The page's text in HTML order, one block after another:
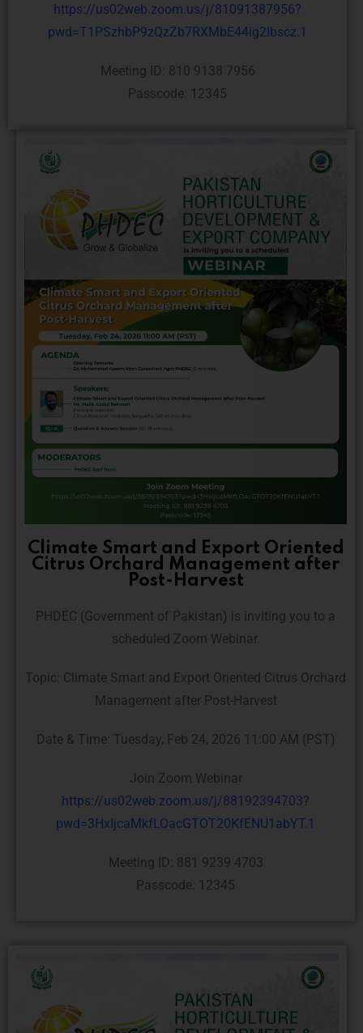
https://us02web.zoom.us/j/81091387956?
pwd=T1PSzhbP9zQzZb7RXMbE44ig2Ibscz.1
Meeting ID: 810 9138 7956
Passcode: 12345
Climate Smart and Export Oriented
Citrus Orchard Management after
Post-Harvest
PHDEC (Government of Pakistan) is inviting you to a
scheduled Zoom Webinar.
Topic: Climate Smart and Export Oriented Citrus Orchard
Management after Post-Harvest
Date & Time: Tuesday, Feb 24, 2026 11:00 AM (PST)
Join Zoom Webinar
https://us02web.zoom.us/j/88192394703?
pwd=3HxIjcaMkfLOacGTOT20KfENU1abYT.1
Meeting ID: 881 9239 4703
Passcode: 12345